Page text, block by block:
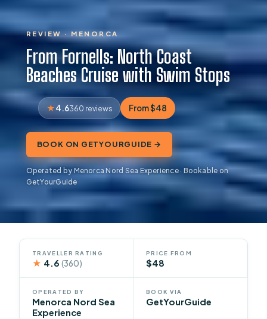
REVIEW · MENORCA
From Fornells: North Coast
Beaches Cruise with Swim Stops
4.6360 reviews From $48
BOOK ON GETYOURGUIDE →
Operated by Menorca Nord Sea Experience · Bookable on
GetYourGuide
TRAVELLER RATING
★ 4.6(360)
PRICE FROM
$48
OPERATED BY
Menorca Nord Sea
Experience
BOOK VIA
GetYourGuide